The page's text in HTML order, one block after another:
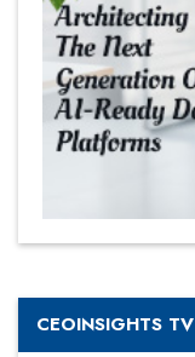
CEOINSIGHTS TV